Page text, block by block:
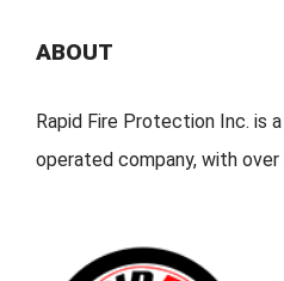
ABOUT
Rapid Fire Protection Inc. is
operated company, with